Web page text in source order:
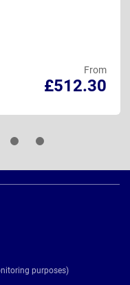
From
£512.30
purposes)